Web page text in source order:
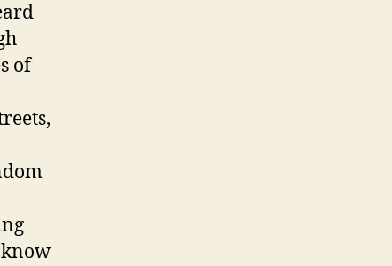
of